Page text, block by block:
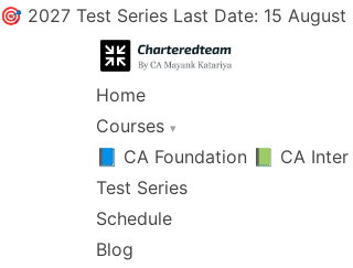
🎯 2027 Test Series Last Date: 15
Home
Courses ▾
📘 CA Foundation 📗 CA Inter
Test Series
Schedule
Blog